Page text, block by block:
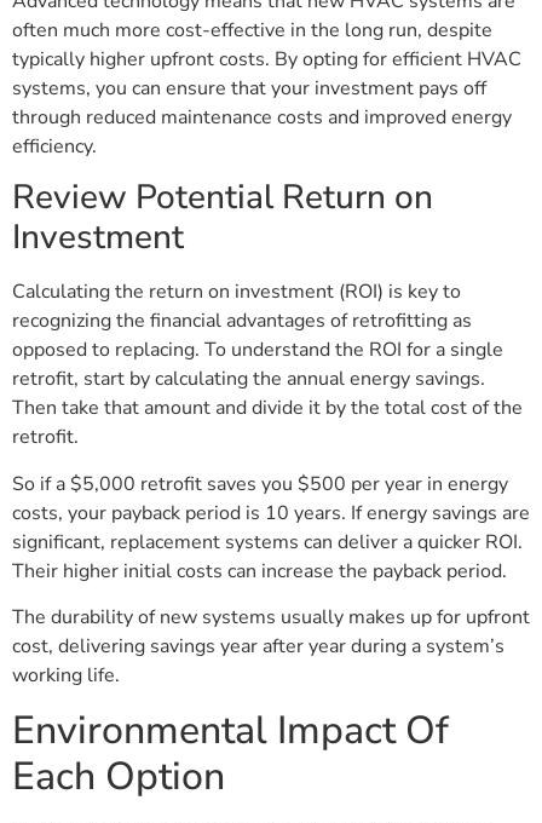
often much more cost-effective in the long run, despite
typically higher upfront costs. By opting for efficient HVAC
systems, you can ensure that your investment pays off
through reduced maintenance costs and improved energy
efficiency.
Review Potential Return on
Investment
Calculating the return on investment (ROI) is key to
recognizing the financial advantages of retrofitting as
opposed to replacing. To understand the ROI for a single
retrofit, start by calculating the annual energy savings.
Then take that amount and divide it by the total cost of the
retrofit.
So if a $5,000 retrofit saves you $500 per year in energy
costs, your payback period is 10 years. If energy savings are
significant, replacement systems can deliver a quicker ROI.
Their higher initial costs can increase the payback period.
The durability of new systems usually makes up for upfront
cost, delivering savings year after year during a system’s
working life.
Environmental Impact Of
Each Option